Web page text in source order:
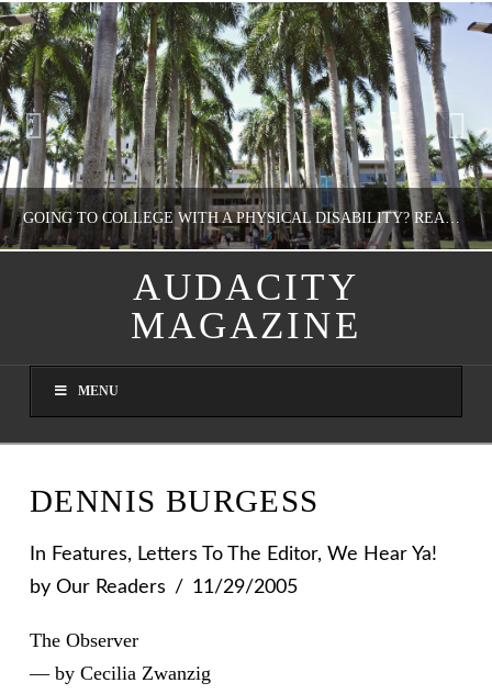
GOING TO COLLEGE WITH A PHYSICAL DISABILITY? READ THIS FIRST
NATHASHA ALVAREZ
AUGUST 4, 2026
AUDACITY
MAGAZINE
MENU
DENNIS BURGESS
In Features, Letters To The Editor, We Hear Ya!
by Our Readers
11/29/2005
The Observer
— by Cecilia Zwanzig